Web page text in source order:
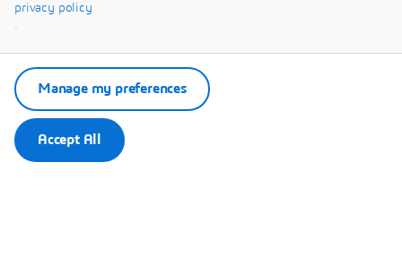
privacy policy
.
Accept All
Manage my preferences